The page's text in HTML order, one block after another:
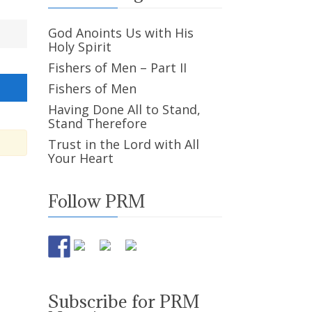
God Anoints Us with His
Holy Spirit
Fishers of Men – Part II
Fishers of Men
Having Done All to Stand,
Stand Therefore
Trust in the Lord with All
Your Heart
Follow PRM
Subscribe for PRM